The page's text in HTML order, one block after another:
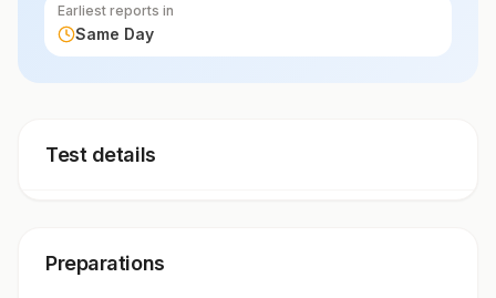
Earliest reports in
Same Day
Test details
Preparations